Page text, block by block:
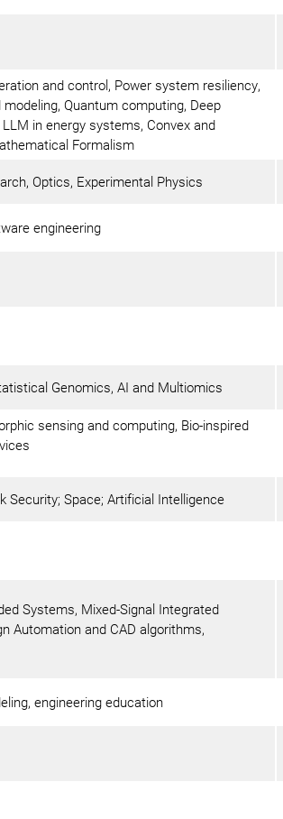
and control, Power system resiliency,
Quantum computing, Deep
in energy systems, Convex and
Formalism
Optics, Experimental Physics
engineering
Genomics, AI and Multiomics
sensing and computing, Bio-inspired
Security; Space; Artificial Intelligence
Systems, Mixed-Signal Integrated
Automation and CAD algorithms,
engineering education